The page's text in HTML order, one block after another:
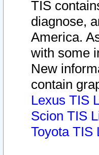
TIS
diagnose,
America.
with some
New
contain
Lexus TIS
Scion TIS
Toyota TIS